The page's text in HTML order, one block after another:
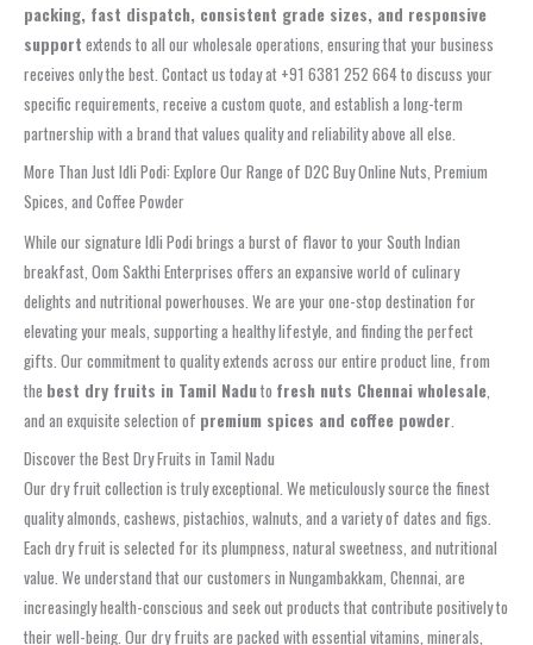
packing, fast dispatch, consistent grade sizes, and responsive
support extends to all our wholesale operations, ensuring that your business
receives only the best. Contact us today at +91 6381 252 664 to discuss your
specific requirements, receive a custom quote, and establish a long-term
partnership with a brand that values quality and reliability above all else.
More Than Just Idli Podi: Explore Our Range of D2C Buy Online Nuts, Premium
Spices, and Coffee Powder
While our signature Idli Podi brings a burst of flavor to your South Indian
breakfast, Oom Sakthi Enterprises offers an expansive world of culinary
delights and nutritional powerhouses. We are your one-stop destination for
elevating your meals, supporting a healthy lifestyle, and finding the perfect
gifts. Our commitment to quality extends across our entire product line, from
the best dry fruits in Tamil Naduto fresh nuts Chennai wholesale,
and an exquisite selection of premium spices and coffee powder.
Discover the Best Dry Fruits in Tamil Nadu
Our dry fruit collection is truly exceptional. We meticulously source the finest
quality almonds, cashews, pistachios, walnuts, and a variety of dates and figs.
Each dry fruit is selected for its plumpness, natural sweetness, and nutritional
value. We understand that our customers in Nungambakkam, Chennai, are
increasingly health-conscious and seek out products that contribute positively to
their well-being. Our dry fruits are packed with essential vitamins, minerals,